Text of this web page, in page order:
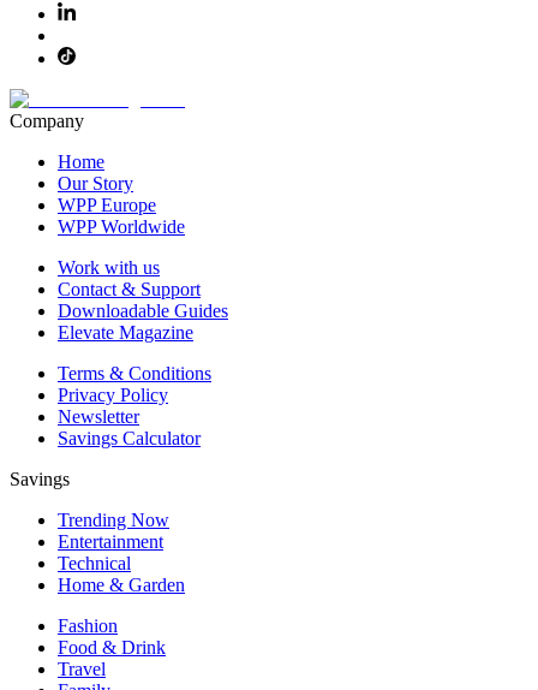
Company
Home
Our Story
WPP Europe
WPP Worldwide
Work with us
Contact & Support
Downloadable Guides
Elevate Magazine
Terms & Conditions
Privacy Policy
Newsletter
Savings Calculator
Savings
Trending Now
Entertainment
Technical
Home & Garden
Fashion
Food & Drink
Travel